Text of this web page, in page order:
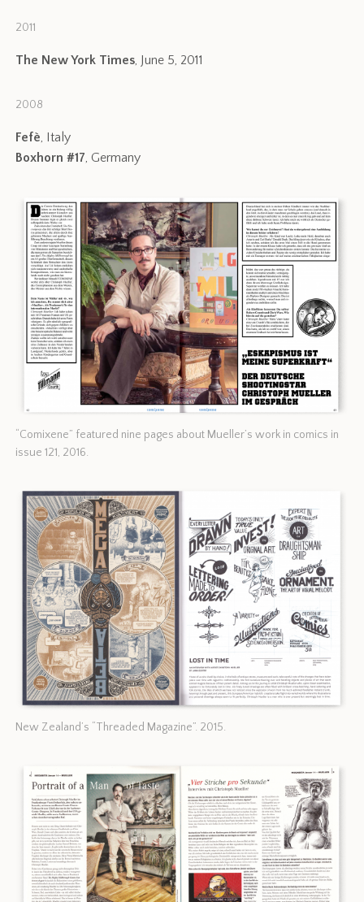
2011
The New York Times, June 5, 2011
2008
Fefè, Italy
Boxhorn #17, Germany
“Comixene” featured nine pages about Mueller’s work in comics in
issue 121, 2016.
New Zealand’s “Threaded Magazine”. 2015.